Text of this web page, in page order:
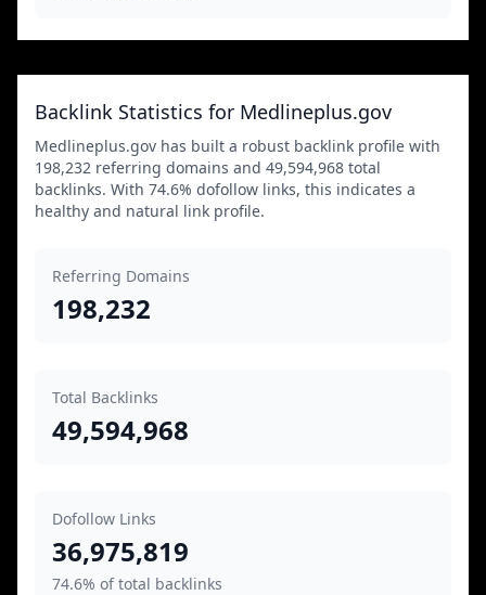
Backlink Statistics for Medlineplus.gov
Medlineplus.gov has built a robust backlink profile with
198,232 referring domains and 49,594,968 total
backlinks. With 74.6% dofollow links, this indicates a
healthy and natural link profile.
Referring Domains
198,232
Total Backlinks
49,594,968
Dofollow Links
36,975,819
74.6% of total backlinks